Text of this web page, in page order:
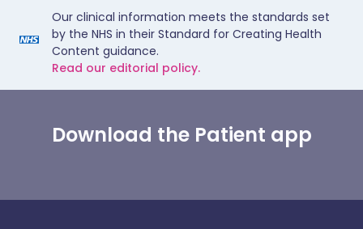
Our clinical information meets the standards set
by the NHS in their Standard for Creating Health
Content guidance.
Read our editorial policy.
Download the Patient app